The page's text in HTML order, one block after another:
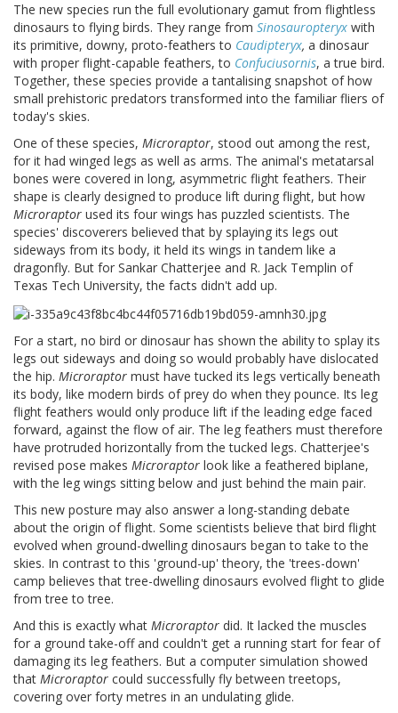
The new species run the full evolutionary gamut from flightless
dinosaurs to flying birds. They range from Sinosauropteryx with
its primitive, downy, proto-feathers to Caudipteryx, a dinosaur
with proper flight-capable feathers, to Confuciusornis, a true bird.
Together, these species provide a tantalising snapshot of how
small prehistoric predators transformed into the familiar fliers of
today's skies.
One of these species, Microraptor, stood out among the rest,
for it had winged legs as well as arms. The animal's metatarsal
bones were covered in long, asymmetric flight feathers. Their
shape is clearly designed to produce lift during flight, but how
Microraptor used its four wings has puzzled scientists. The
species' discoverers believed that by splaying its legs out
sideways from its body, it held its wings in tandem like a
dragonfly. But for Sankar Chatterjee and R. Jack Templin of
Texas Tech University, the facts didn't add up.
For a start, no bird or dinosaur has shown the ability to splay its
legs out sideways and doing so would probably have dislocated
the hip. Microraptor must have tucked its legs vertically beneath
its body, like modern birds of prey do when they pounce. Its leg
flight feathers would only produce lift if the leading edge faced
forward, against the flow of air. The leg feathers must therefore
have protruded horizontally from the tucked legs. Chatterjee's
revised pose makes Microraptor look like a feathered biplane,
with the leg wings sitting below and just behind the main pair.
This new posture may also answer a long-standing debate
about the origin of flight. Some scientists believe that bird flight
evolved when ground-dwelling dinosaurs began to take to the
skies. In contrast to this 'ground-up' theory, the 'trees-down'
camp believes that tree-dwelling dinosaurs evolved flight to glide
from tree to tree.
And this is exactly what Microraptor did. It lacked the muscles
for a ground take-off and couldn't get a running start for fear of
damaging its leg feathers. But a computer simulation showed
that Microraptor could successfully fly between treetops,
covering over forty metres in an undulating glide.